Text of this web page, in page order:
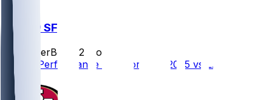
LAC @ SF
SleeperBot
12 mo ago
Player Performance Chat for 8/23/2025 vs LAC